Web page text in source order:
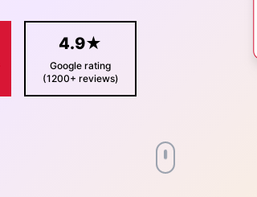
4.9★
Google rating
(1200+ reviews)